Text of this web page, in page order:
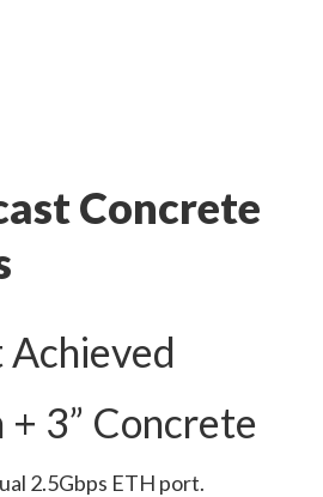
Concrete
+ 3” Concrete
2.5Gbps ETH port.